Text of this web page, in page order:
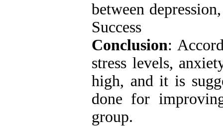
between
Success
Conclusion:
stress levels,
high, and it is
done for
group.